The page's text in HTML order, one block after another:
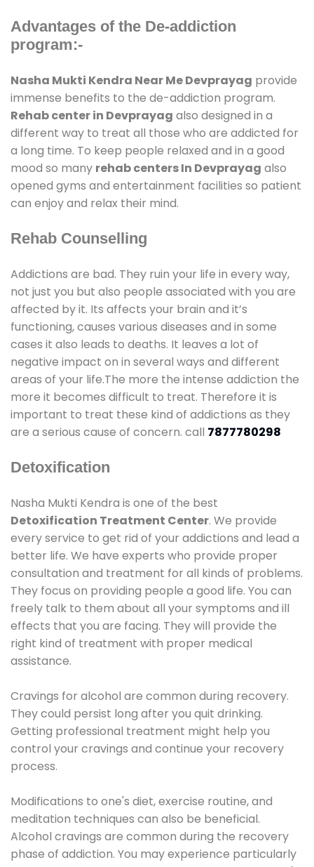
Advantages of the De-addiction
program:-
Nasha Mukti Kendra Near Me Devprayag provide
immense benefits to the de-addiction program.
Rehab center in Devprayag also designed in a
different way to treat all those who are addicted for
a long time. To keep people relaxed and in a good
mood so many rehab centers In Devprayag also
opened gyms and entertainment facilities so patient
can enjoy and relax their mind.
Rehab Counselling
Addictions are bad. They ruin your life in every way,
not just you but also people associated with you are
affected by it. Its affects your brain and it’s
functioning, causes various diseases and in some
cases it also leads to deaths. It leaves a lot of
negative impact on in several ways and different
areas of your life.The more the intense addiction the
more it becomes difficult to treat. Therefore it is
important to treat these kind of addictions as they
are a serious cause of concern. call 7877780298
Detoxification
Nasha Mukti Kendra is one of the best
Detoxification Treatment Center. We provide
every service to get rid of your addictions and lead a
better life. We have experts who provide proper
consultation and treatment for all kinds of problems.
They focus on providing people a good life. You can
freely talk to them about all your symptoms and ill
effects that you are facing. They will provide the
right kind of treatment with proper medical
assistance.
Cravings for alcohol are common during recovery.
They could persist long after you quit drinking.
Getting professional treatment might help you
control your cravings and continue your recovery
process.
Modifications to one's diet, exercise routine, and
meditation techniques can also be beneficial.
Alcohol cravings are common during the recovery
phase of addiction. You may experience particularly